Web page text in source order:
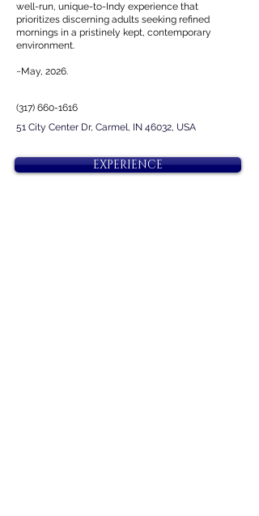
well-run, unique-to-Indy experience that
prioritizes discerning adults seeking refined
mornings in a pristinely kept, contemporary
environment.
~May, 2026.
(317) 660-1616
51 City Center Dr, Carmel, IN 46032, USA
EXPERIENCE